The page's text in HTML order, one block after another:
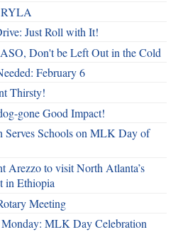
Just Roll with It!
Don't be Left Out in the Cold
February 6
Thirsty!
gone Good Impact!
Serves Schools on MLK Day of
Arezzo to visit North Atlanta’s
in Ethiopia
Meeting
MLK Day Celebration